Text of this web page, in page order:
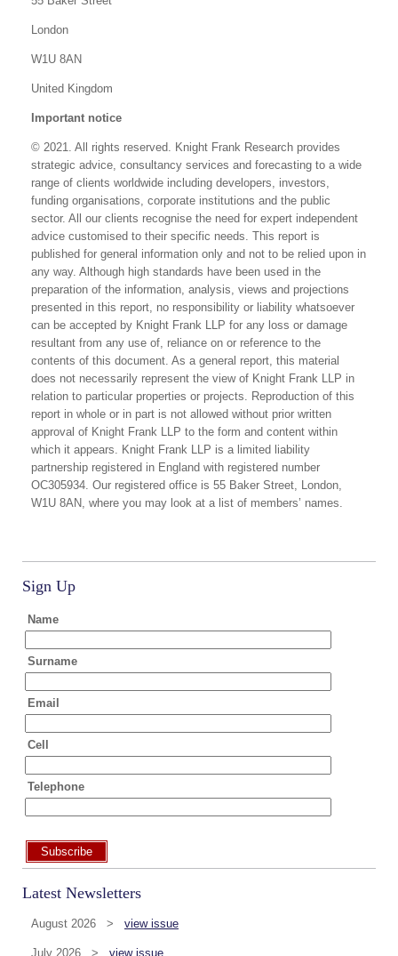
London
W1U 8AN
United Kingdom
Important notice
© 2021. All rights reserved. Knight Frank Research provides
strategic advice, consultancy services and forecasting to a wide
range of clients worldwide including developers, investors,
funding organisations, corporate institutions and the public
sector. All our clients recognise the need for expert independent
advice customised to their specific needs. This report is
published for general information only and not to be relied upon in
any way. Although high standards have been used in the
preparation of the information, analysis, views and projections
presented in this report, no responsibility or liability whatsoever
can be accepted by Knight Frank LLP for any loss or damage
resultant from any use of, reliance on or reference to the
contents of this document. As a general report, this material
does not necessarily represent the view of Knight Frank LLP in
relation to particular properties or projects. Reproduction of this
report in whole or in part is not allowed without prior written
approval of Knight Frank LLP to the form and content within
which it appears. Knight Frank LLP is a limited liability
partnership registered in England with registered number
OC305934. Our registered office is 55 Baker Street, London,
W1U 8AN, where you may look at a list of members’ names.
Sign Up
Name
Surname
Email
Cell
Telephone
Subscribe
Latest Newsletters
August 2026 > view issue
July 2026 > view issue